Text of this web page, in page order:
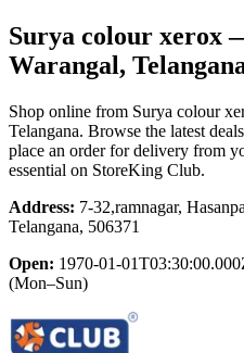
Surya colour xerox
Warangal,
Shop online from Surya colour
Telangana. Browse the latest
place an order for delivery from
essential on StoreKing Club.
Address: 7-32,ramnagar,
Telangana, 506371
Open: 1970-01-
(Mon–Sun)